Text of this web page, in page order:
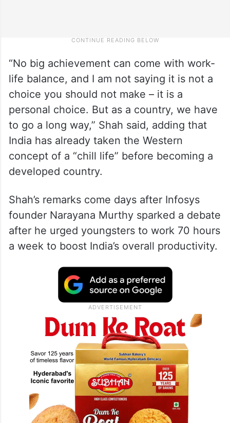
“No big achievement can come with work-
life balance, and I am not saying it is not a
choice you should not make – it is a
personal choice. But as a country, we have
to go a long way,” Shah said, adding that
India has already taken the Western
concept of a “chill life” before becoming a
developed country.
Shah’s remarks come days after Infosys
founder Narayana Murthy sparked a debate
after he urged youngsters to work 70 hours
a week to boost India’s overall productivity.